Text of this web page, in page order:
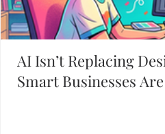
AI Isn’t Replacing